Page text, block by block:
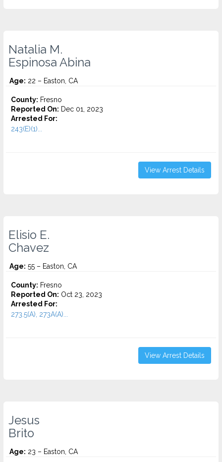
Natalia M.
Espinosa Abina
Age: 22 – Easton, CA
County: Fresno
Reported On: Dec 01, 2023
Arrested For:
243(E)(1)...
View Arrest Details
Elisio E.
Chavez
Age: 55 – Easton, CA
County: Fresno
Reported On: Oct 23, 2023
Arrested For:
273.5(A), 273A(A)...
View Arrest Details
Jesus
Brito
Age: 23 – Easton, CA